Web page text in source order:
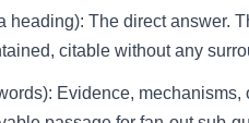
heading): The direct answer.
citable without any
Evidence,